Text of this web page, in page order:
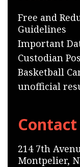
Free and
Guidelines
Important
Custodian
Basketball
unofficial
Contact
214 7th
Montpelier,